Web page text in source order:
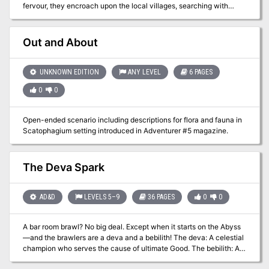
Trash Gryphons included. Several colorful battle maps for VTT use.
Terrible rat based puns. Content Warning: The intended tone of this
the spectrum of horror to comedy is up to you, the DM, and your
parental neglect and tight spaces. Also, there are rats. Lots and
lots of rats. Published by undeadR
fervour, they encroach upon the local villages, searching with
beady eyes for anyone linked to the Gods. Even now you hear
rumours of kidnap, men and women dragged kicking and
screaming into the depths.
Out and About
UNKNOWN EDITION ANY LEVEL 6 PAGES
0 0
Open-ended scenario including descriptions for flora and fauna in
Scatophagium setting introduced in Adventurer #5 magazine.
The Deva Spark
AD&D LEVELS 5–9 36 PAGES 0 0
A bar room brawl? No big deal. Except when it starts on the Abyss
—and the brawlers are a deva and a bebilith! The deva: A celestial
champion who serves the cause of ultimate Good. The bebilith: A
nightmarish monster whose every deed reeks of ultimate Evil. Two